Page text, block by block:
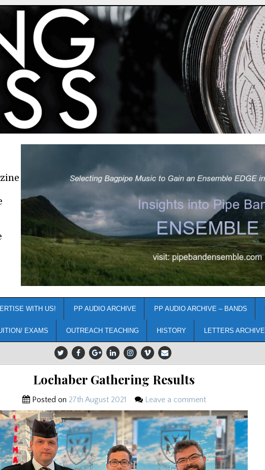
WITH US! PP AUDIO ARCHIVE PP AUDIO ARCHIVE – BANDS
EXAMS OUTREACH TEACHING HISTORY LETTERS ARCHIVE
Lochaber Gathering Results
Posted on 27th August 2021 Leave a comment